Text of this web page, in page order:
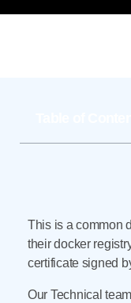
This is a common
their docker
certificate signed
Our Technical